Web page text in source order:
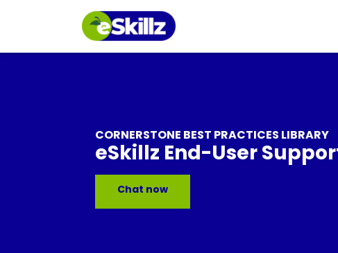
CORNERSTONE BEST PRACTICES LIBRARY
eSkillz End-User
Chat now